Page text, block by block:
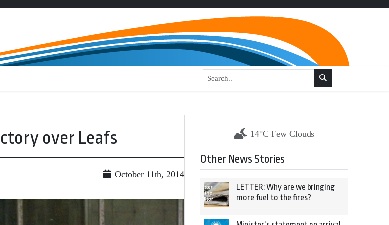
over Leafs
October 11th, 2014
14°C Few Clouds
Other News Stories
LETTER: Why are we bringing
more fuel to the fires?